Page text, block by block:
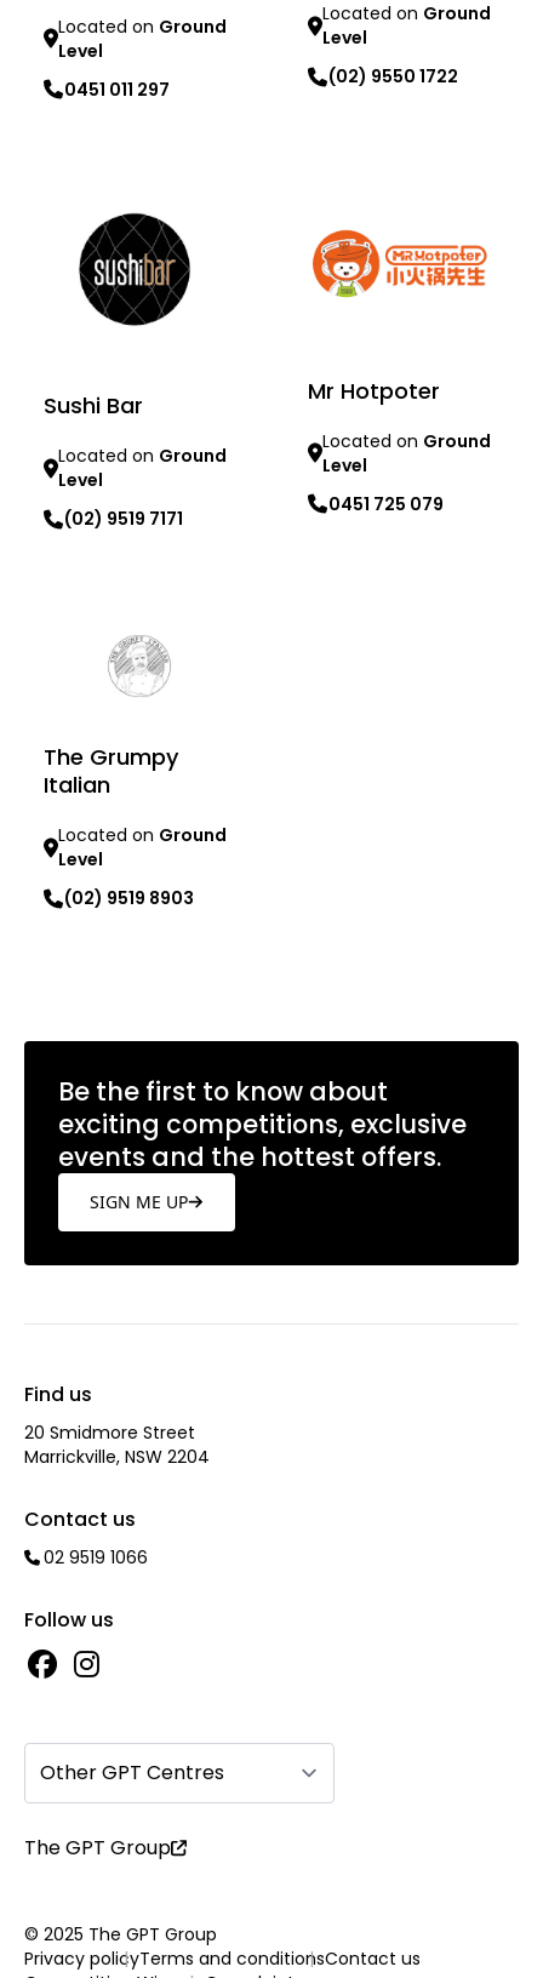
Located on Ground
Level
0451 011 297
Located on Ground
Level
(02) 9550 1722
Sushi Bar
Located on Ground
Level
(02) 9519 7171
Mr Hotpoter
Located on Ground
Level
0451 725 079
The Grumpy
Italian
Located on Ground
Level
(02) 9519 8903
Be the first to know about
exciting competitions, exclusive
events and the hottest offers.
SIGN ME UP
Find us
20 Smidmore Street
Marrickville, NSW 2204
Contact us
02 9519 1066
Follow us
Other GPT Centres
The GPT Group
© 2025 The GPT Group
Privacy policyTerms and conditionsContact us